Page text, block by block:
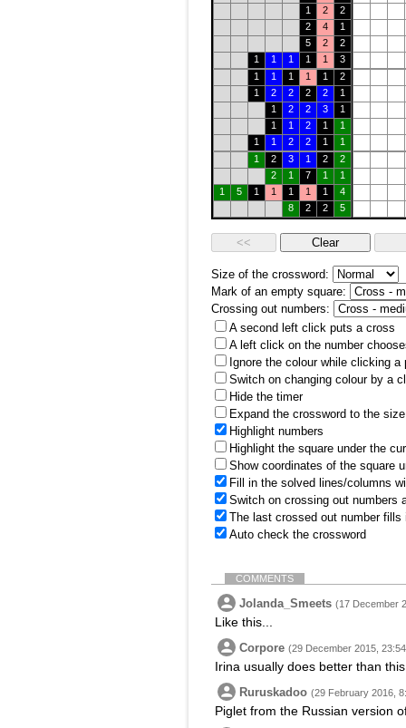
1
2
2
2
4
1
5
2
2
1
1 1 1 1
3
1
1 1 1 1
2
1
2 2 2 2
1
1
2 2 3
1
1
1 2 1
1
1
1 2 2 1
1
1
2 3 1 2
2
2
1 7 1
1
1
5 1 1 1 1 1
4
8
2 2 5
Size of the crossword:
Mark of an empty square:
Crossing out numbers:
A second left click puts a cross
A left click on the number
Ignore the colour while clicking a
Switch on changing colour by a
Hide the timer
Expand the crossword to the
Highlight numbers
Highlight the square under the
Show coordinates of the square
Fill in the solved lines/columns
Switch on crossing out numbers
The last crossed out number
Auto check the crossword
COMMENTS
Jolanda_Smeets (17 December
Like this...
Corpore (29 December 2015,
Irina usually does better than this
Ruruskadoo (29 February 2016,
Piglet from the Russian version